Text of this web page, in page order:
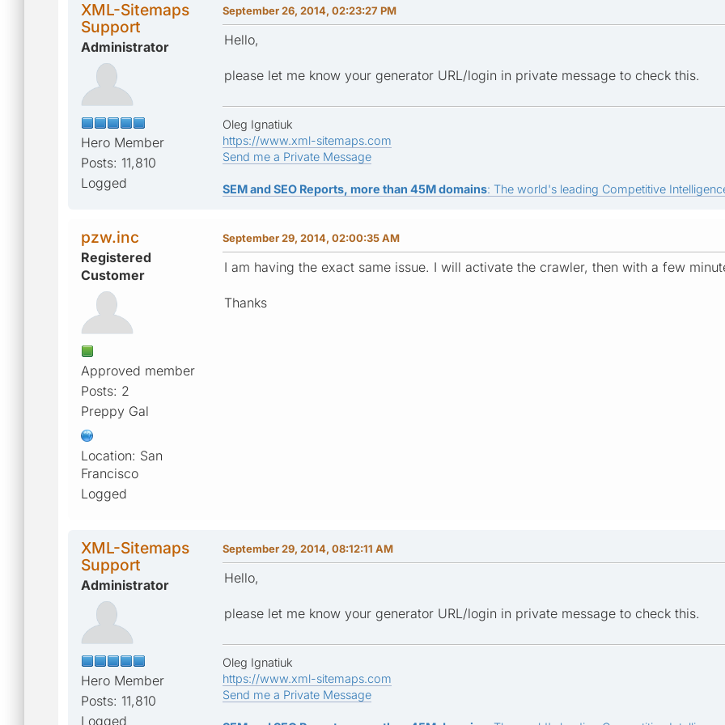
XML-Sitemaps
Support
Administrator
Hero Member
Posts: 11,810
Logged
September 26, 2014, 02:23:27 PM
Hello,
please let me know your generator URL/login in private message to check this.
Oleg Ignatiuk
https://www.xml-sitemaps.com
Send me a Private Message
SEM and SEO Reports, more than 45M domains: The world's leading Competitive
pzw.inc
Registered
Customer
Approved member
Posts: 2
Preppy Gal
Location: San
Francisco
Logged
September 29, 2014, 02:00:35 AM
I am having the exact same issue. I will activate the crawler, then with a few
Thanks
XML-Sitemaps
Support
Administrator
Hero Member
Posts: 11,810
Logged
September 29, 2014, 08:12:11 AM
Hello,
please let me know your generator URL/login in private message to check this.
Oleg Ignatiuk
https://www.xml-sitemaps.com
Send me a Private Message